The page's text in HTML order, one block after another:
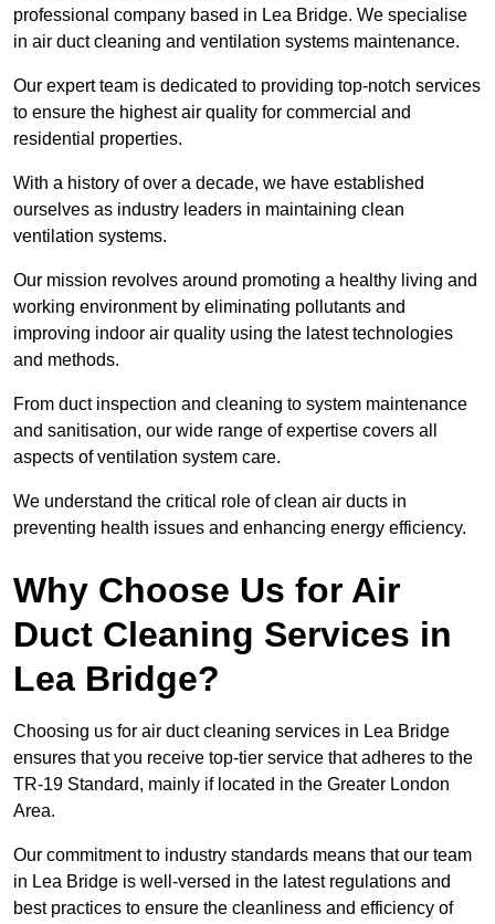
professional company based in Lea Bridge. We specialise
in air duct cleaning and ventilation systems maintenance.
Our expert team is dedicated to providing top-notch services
to ensure the highest air quality for commercial and
residential properties.
With a history of over a decade, we have established
ourselves as industry leaders in maintaining clean
ventilation systems.
Our mission revolves around promoting a healthy living and
working environment by eliminating pollutants and
improving indoor air quality using the latest technologies
and methods.
From duct inspection and cleaning to system maintenance
and sanitisation, our wide range of expertise covers all
aspects of ventilation system care.
We understand the critical role of clean air ducts in
preventing health issues and enhancing energy efficiency.
Why Choose Us for Air
Duct Cleaning Services in
Lea Bridge?
Choosing us for air duct cleaning services in Lea Bridge
ensures that you receive top-tier service that adheres to the
TR-19 Standard, mainly if located in the Greater London
Area.
Our commitment to industry standards means that our team
in Lea Bridge is well-versed in the latest regulations and
best practices to ensure the cleanliness and efficiency of